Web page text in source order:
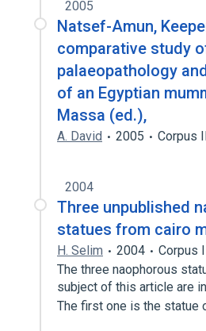
2005
Natsef-Amun,
comparative study
palaeopathology
of an Egyptian
Massa (ed.),
A. David 2005 Corpus
2004
Three unpublished
statues from cairo
H. Selim 2004
Corpus
The three naophorous
subject of this article are
The first one is the statue